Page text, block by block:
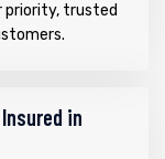
priority, trusted
in